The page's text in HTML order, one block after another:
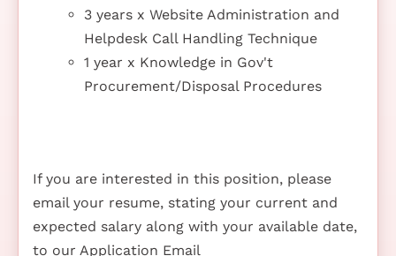
3 years x Website Administration and
Helpdesk Call Handling Technique
1 year x Knowledge in Gov't
Procurement/Disposal Procedures
If you are interested in this position, please
email your resume, stating your current and
expected salary along with your available date,
to our Application Email